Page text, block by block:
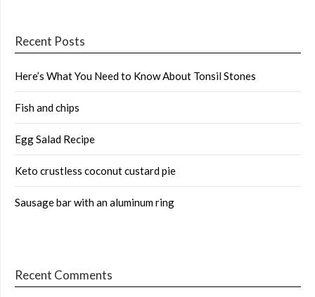
Recent Posts
Here’s What You Need to Know About Tonsil Stones
Fish and chips
Egg Salad Recipe
Keto crustless coconut custard pie
Sausage bar with an aluminum ring
Recent Comments